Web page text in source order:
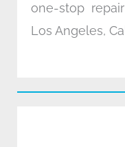
one-stop
Los Angeles,